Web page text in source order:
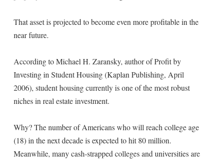
That asset is projected to become even more profitable in the
near future.
According to Michael H. Zaransky, author of Profit by
Investing in Student Housing (Kaplan Publishing, April
2006), student housing currently is one of the most robust
niches in real estate investment.
Why? The number of Americans who will reach college age
(18) in the next decade is expected to hit 80 million.
Meanwhile, many cash-strapped colleges and universities are